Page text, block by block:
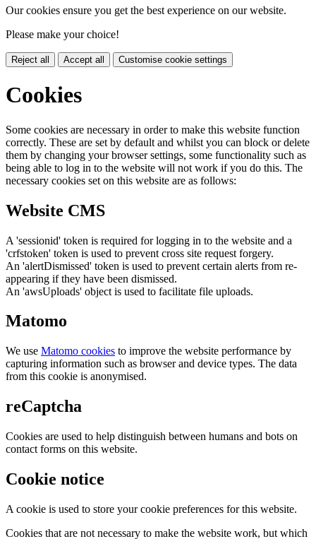
Our cookies ensure you get the best experience on our website.
Please make your choice!
Reject all Accept all Customise cookie settings
Cookies
Some cookies are necessary in order to make this website function
correctly. These are set by default and whilst you can block or delete
them by changing your browser settings, some functionality such as
being able to log in to the website will not work if you do this. The
necessary cookies set on this website are as follows:
Website CMS
A 'sessionid' token is required for logging in to the website and a
'crfstoken' token is used to prevent cross site request forgery.
An 'alertDismissed' token is used to prevent certain alerts from re-
appearing if they have been dismissed.
An 'awsUploads' object is used to facilitate file uploads.
Matomo
We use Matomo cookies to improve the website performance by
capturing information such as browser and device types. The data
from this cookie is anonymised.
reCaptcha
Cookies are used to help distinguish between humans and bots on
contact forms on this website.
Cookie notice
A cookie is used to store your cookie preferences for this website.
Cookies that are not necessary to make the website work, but which